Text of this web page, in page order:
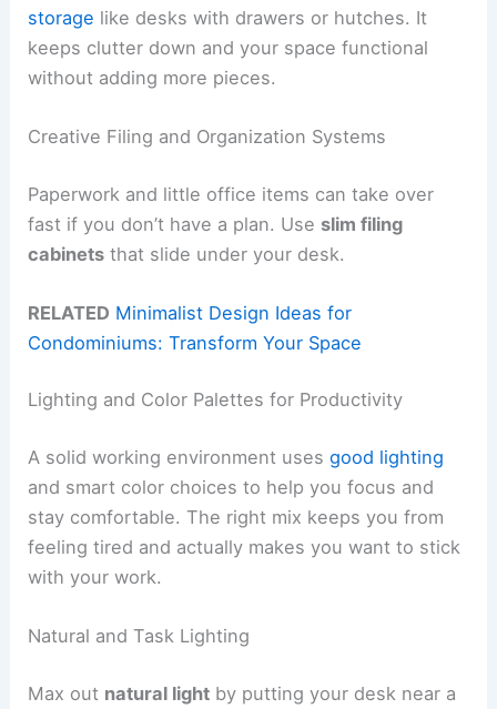
storage like desks with drawers or hutches. It
keeps clutter down and your space functional
without adding more pieces.
Creative Filing and Organization Systems
Paperwork and little office items can take over
fast if you don’t have a plan. Use slim filing
cabinets that slide under your desk.
RELATED Minimalist Design Ideas for
Condominiums: Transform Your Space
Lighting and Color Palettes for Productivity
A solid working environment usesgood lighting
and smart color choices to help you focus and
stay comfortable. The right mix keeps you from
feeling tired and actually makes you want to stick
with your work.
Natural and Task Lighting
Max out natural light by putting your desk near a